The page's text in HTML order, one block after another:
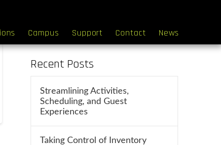
Campus Support Contact News
Recent Posts
Streamlining Activities,
Scheduling, and Guest
Experiences
Taking Control of Inventory